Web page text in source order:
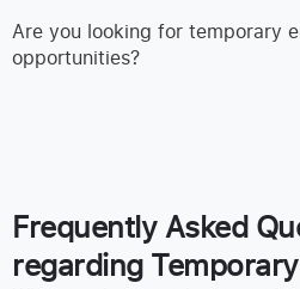
Are you looking for temporary
opportunities?
Frequently Asked
regarding